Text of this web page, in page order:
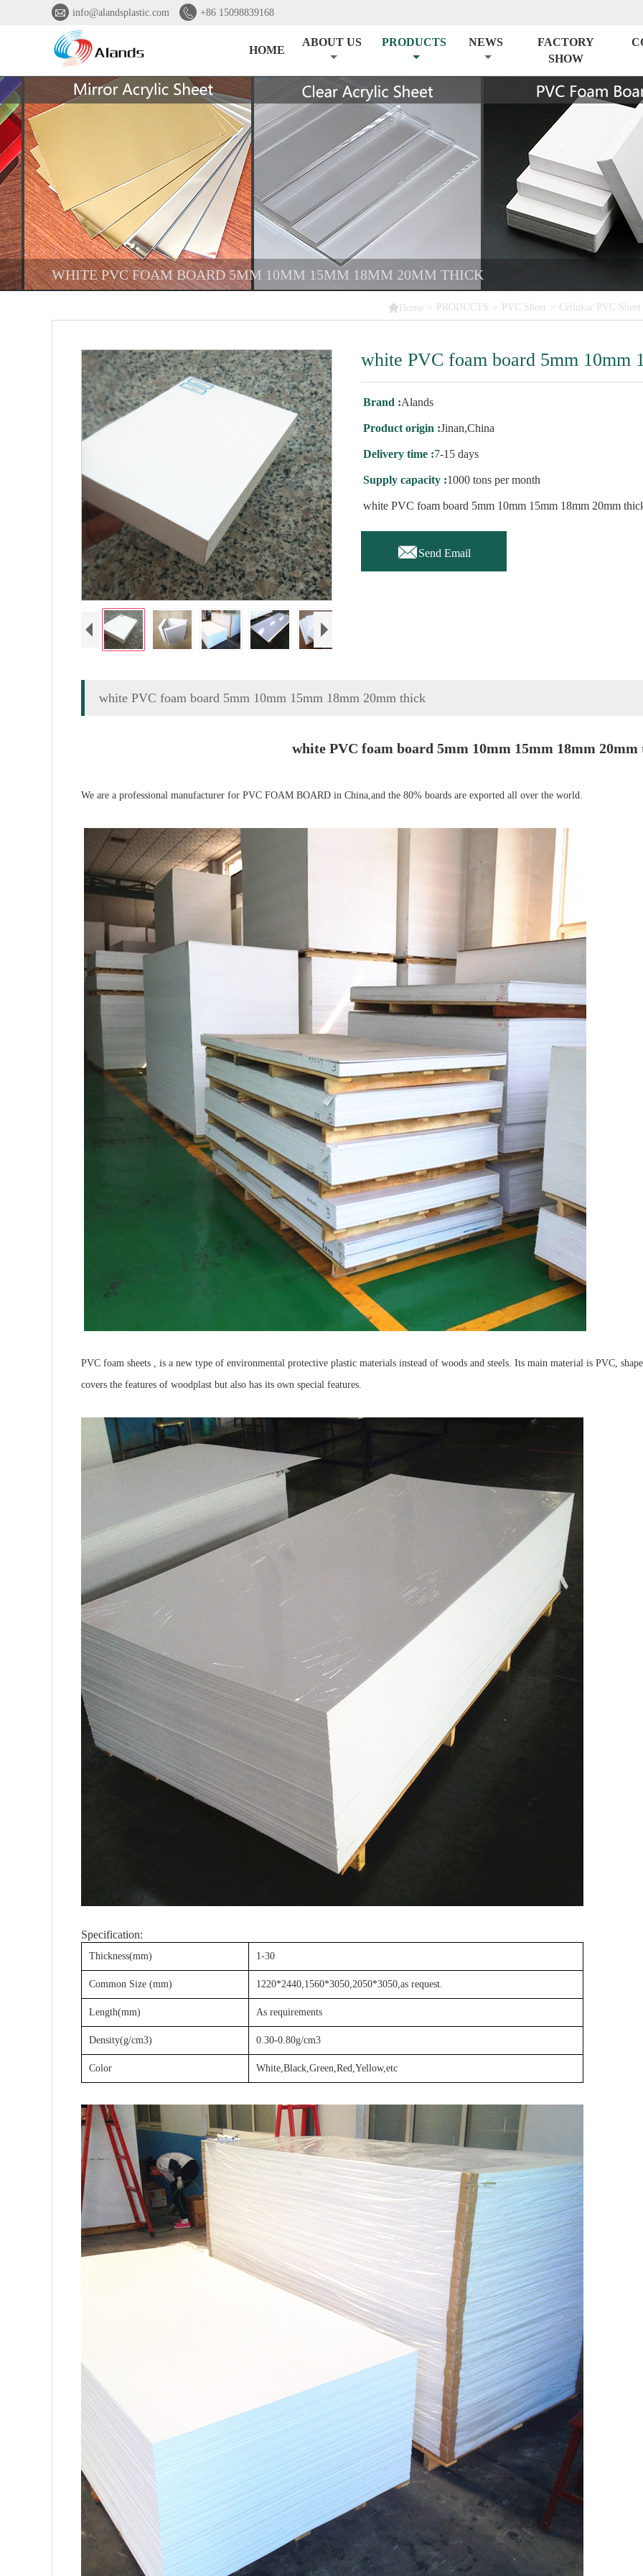
 info@alandsplastic.com  +86 15098839168
HOME
ABOUT US PRODUCTS NEWS
FACTORY
SHOW
WHITE PVC FOAM BOARD 5MM 10MM 15MM 18MM 20MM THICK
 Home > PRODUCTS > PVC Sheet > Cellukar PVC Sheet
white PVC foam board 5mm 10mm
Brand :Alands
Product origin :Jinan,China
Delivery time :7-15 days
Supply capacity :1000 tons per month
white PVC foam board 5mm 10mm 15mm 18mm 20mm
Send Email
white PVC foam board 5mm 10mm 15mm 18mm 20mm thick
white PVC foam board 5mm 10mm 15mm 18mm
We are a professional manufacturer for PVC FOAM BOARD in China,and the 80% boards are exported all over the world.
PVC foam sheets , is a new type of environmental protective plastic materials instead of woods and steels. Its main material is PVC,
covers the features of woodplast but also has its own special features.
Specification:
Thickness(mm) 1-30
Common Size (mm) 1220*2440,1560*3050,2050*3050,as request.
Length(mm) As requirements
Density(g/cm3) 0.30-0.80g/cm3
Color White,Black,Green,Red,Yellow,etc